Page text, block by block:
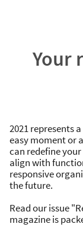
Your
2021 represents
easy moment or
can redefine
align with
responsive
the future.
Read our issue
magazine is